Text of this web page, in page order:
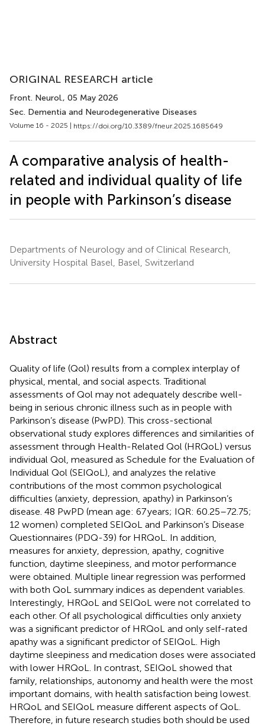
ORIGINAL RESEARCH article
Front. Neurol., 05 May 2026
Sec. Dementia and Neurodegenerative Diseases
Volume 16 - 2025 | https://doi.org/10.3389/fneur.2025.1685649
A comparative analysis of health-
related and individual quality of life
in people with Parkinson’s disease
Departments of Neurology and of Clinical Research,
University Hospital Basel, Basel, Switzerland
Abstract
Quality of life (Qol) results from a complex interplay of
physical, mental, and social aspects. Traditional
assessments of Qol may not adequately describe well-
being in serious chronic illness such as in people with
Parkinson’s disease (PwPD). This cross-sectional
observational study explores differences and similarities of
assessment through Health-Related Qol (HRQoL) versus
individual Qol, measured as Schedule for the Evaluation of
Individual Qol (SEIQoL), and analyzes the relative
contributions of the most common psychological
difficulties (anxiety, depression, apathy) in Parkinson’s
disease. 48 PwPD (mean age: 67 years; IQR: 60.25–72.75;
12 women) completed SEIQoL and Parkinson’s Disease
Questionnaires (PDQ-39) for HRQoL. In addition,
measures for anxiety, depression, apathy, cognitive
function, daytime sleepiness, and motor performance
were obtained. Multiple linear regression was performed
with both QoL summary indices as dependent variables.
Interestingly, HRQoL and SEIQoL were not correlated to
each other. Of all psychological difficulties only anxiety
was a significant predictor of HRQoL and only self-rated
apathy was a significant predictor of SEIQoL. High
daytime sleepiness and medication doses were associated
with lower HRQoL. In contrast, SEIQoL showed that
family, relationships, autonomy and health were the most
important domains, with health satisfaction being lowest.
HRQoL and SEIQoL measure different aspects of QoL.
Therefore, in future research studies both should be used